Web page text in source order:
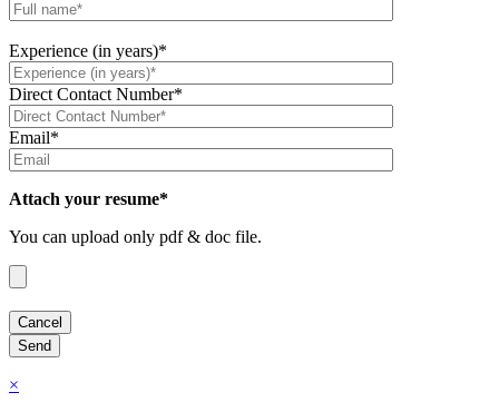
Experience (in years)*
Direct Contact Number*
Email*
Attach your resume*
You can upload only pdf & doc file.
×